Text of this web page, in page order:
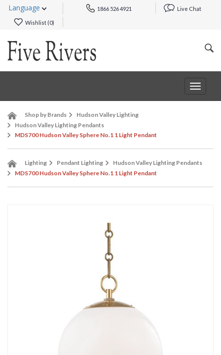
Language 1866 526 4921 Live Chat
Wishlist (0)
Toggle
Shop by Brands
Hudson Valley Lighting
Hudson Valley Lighting Pendants
MDS700 Hudson Valley Sphere No.1 1 Light Pendant
Lighting Pendant Lighting
Hudson Valley Lighting Pendants
MDS700 Hudson Valley Sphere No.1 1 Light Pendant